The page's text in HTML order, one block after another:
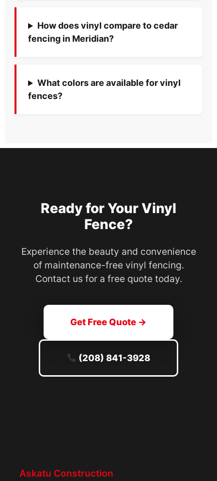
How does vinyl compare to cedar
fencing in Meridian?
What colors are available for vinyl
fences?
Ready for Your Vinyl
Fence?
Experience the beauty and convenience
of maintenance-free vinyl fencing.
Contact us for a free quote today.
Get Free Quote →
(208) 841-3928
Askatu Construction